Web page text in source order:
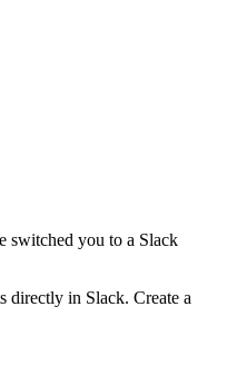
switched you to a Slack
directly in Slack. Create a